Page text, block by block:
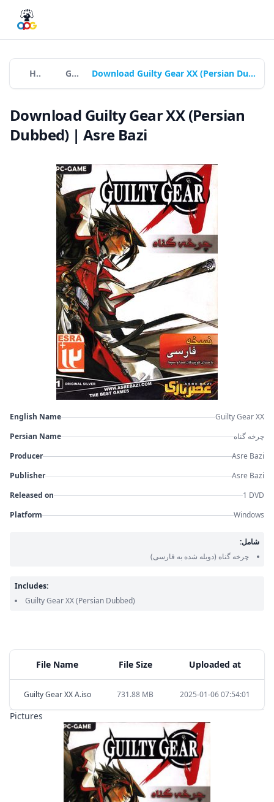
Home Games Download Guilty Gear XX (Persian Dubbed) | Asre Bazi
Download Guilty Gear XX (Persian
Dubbed) | Asre Bazi
File Name File Size Uploaded at
Guilty Gear XX A.iso 731.88 MB 2025-01-06 07:54:01
Pictures
English Name
Guilty Gear XX
Persian Name
چرخه گناه
Producer
Asre Bazi
Publisher
Asre Bazi
Released on
1 DVD
Platform
Windows
شامل:
چرخه گناه (دوبله شده به فارسی)
Includes:
Guilty Gear XX(Persian Dubbed)